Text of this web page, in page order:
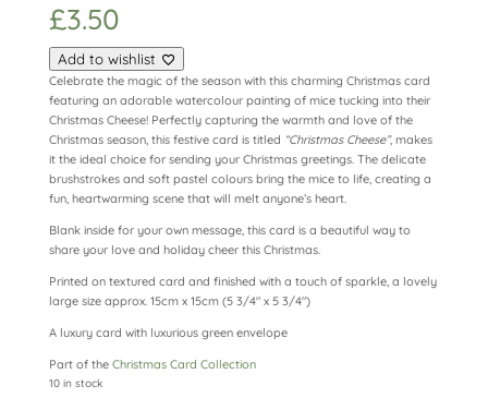
£3.50
Add to wishlist
Celebrate the magic of the season with this charming Christmas card
featuring an adorable watercolour painting of mice tucking into their
Christmas Cheese! Perfectly capturing the warmth and love of the
Christmas season, this festive card is titled “Christmas Cheese”, makes
it the ideal choice for sending your Christmas greetings. The delicate
brushstrokes and soft pastel colours bring the mice to life, creating a
fun, heartwarming scene that will melt anyone’s heart.
Blank inside for your own message, this card is a beautiful way to
share your love and holiday cheer this Christmas.
Printed on textured card and finished with a touch of sparkle, a lovely
large size approx. 15cm x 15cm (5 3/4″ x 5 3/4″)
A luxury card with luxurious green envelope
Part of the Christmas Card Collection
10 in stock